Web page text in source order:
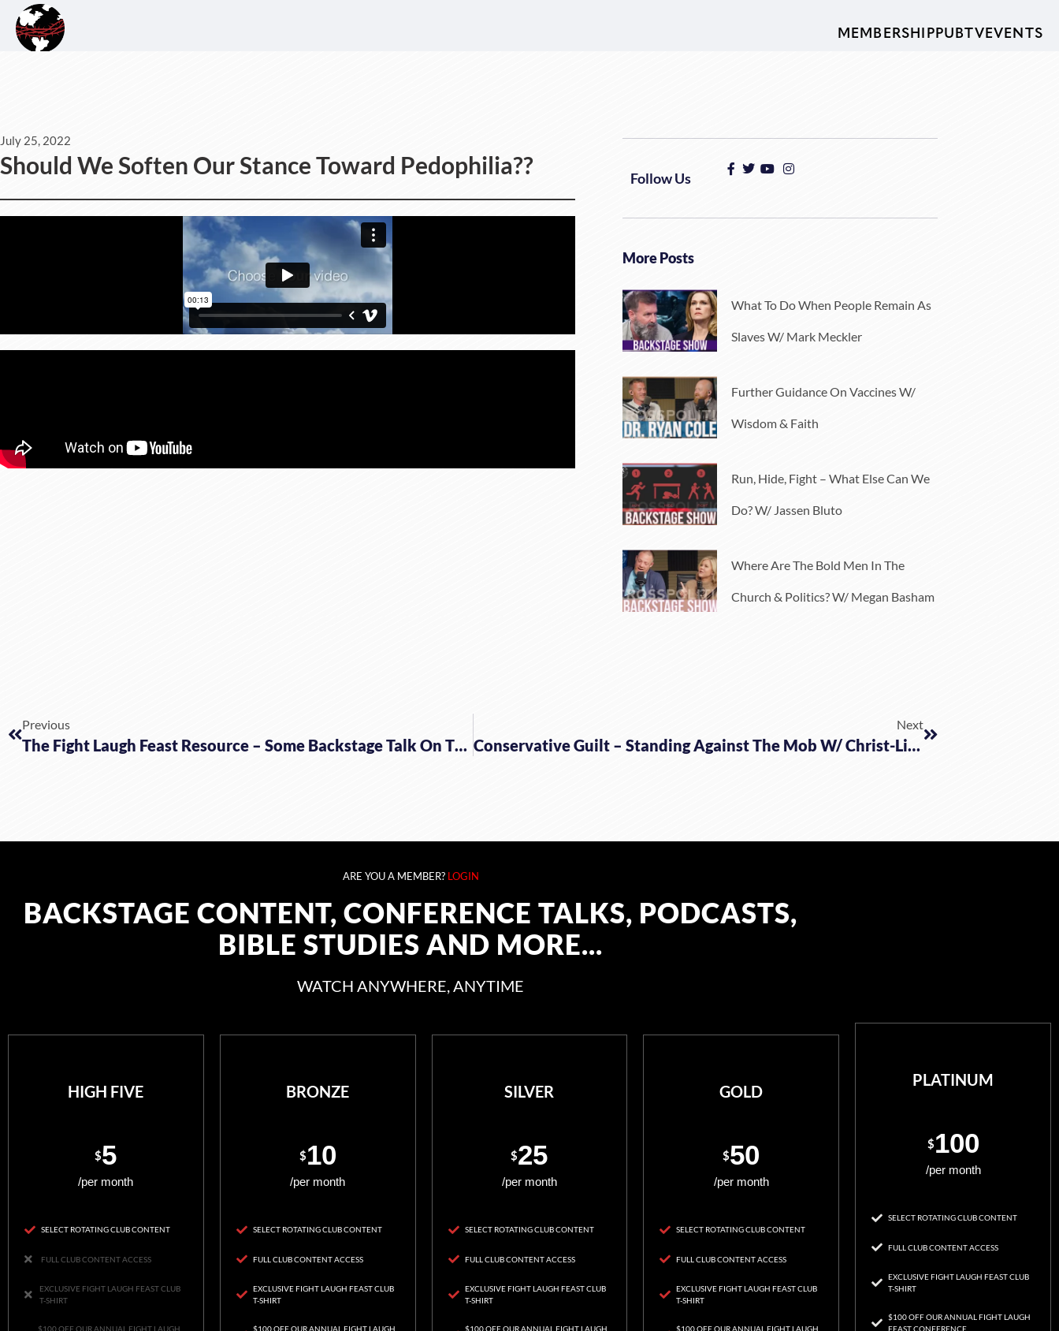
MEMBERSHIPPUBTVEVENTS
July 25, 2022
Should We Soften Our Stance Toward Pedophilia?? Follow Us
More Posts
What To Do When People Remain As
Slaves W/ Mark Meckler
Further Guidance On Vaccines W/
Wisdom & Faith
Run, Hide, Fight – What Else Can We
Do? W/ Jassen Bluto
Where Are The Bold Men In The
Church & Politics? W/ Megan Basham
Previous
The Fight Laugh Feast Resource – Some Backstage Talk On The FLF Conference
Next
Conservative Guilt – Standing Against The Mob W/ Christ-Like Love W/ Denise McAllister
ARE YOU A MEMBER?LOGIN
BACKSTAGE CONTENT, CONFERENCE TALKS, PODCASTS,
BIBLE STUDIES AND MORE...
WATCH ANYWHERE, ANYTIME
HIGH FIVE
$5
/per month
SELECT ROTATING CLUB CONTENT
FULL CLUB CONTENT ACCESS
EXCLUSIVE FIGHT LAUGH FEAST CLUB
T-SHIRT
$100 OFF OUR ANNUAL FIGHT LAUGH
BRONZE
$10
/per month
SELECT ROTATING CLUB CONTENT
FULL CLUB CONTENT ACCESS
EXCLUSIVE FIGHT LAUGH FEAST CLUB
T-SHIRT
$100 OFF OUR ANNUAL FIGHT LAUGH
SILVER
$25
/per month
SELECT ROTATING CLUB CONTENT
FULL CLUB CONTENT ACCESS
EXCLUSIVE FIGHT LAUGH FEAST CLUB
T-SHIRT
$100 OFF OUR ANNUAL FIGHT LAUGH
GOLD
$50
/per month
SELECT ROTATING CLUB CONTENT
FULL CLUB CONTENT ACCESS
EXCLUSIVE FIGHT LAUGH FEAST CLUB
T-SHIRT
$100 OFF OUR ANNUAL FIGHT LAUGH
PLATINUM
$100
/per month
SELECT ROTATING CLUB CONTENT
FULL CLUB CONTENT ACCESS
EXCLUSIVE FIGHT LAUGH FEAST CLUB
T-SHIRT
$100 OFF OUR ANNUAL FIGHT LAUGH
FEAST CONFERENCE